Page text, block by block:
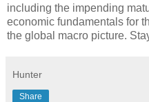
including the impending
economic fundamentals for
the global macro picture.
Hunter
Share